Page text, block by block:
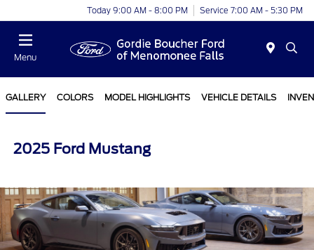
Today 9:00 AM - 8:00 PM Service 7:00 AM - 5:30 PM
Menu
GALLERY COLORS MODEL HIGHLIGHTS VEHICLE DETAILS
2025 Ford Mustang